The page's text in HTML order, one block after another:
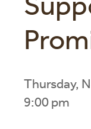
Thursday,
9:00 pm